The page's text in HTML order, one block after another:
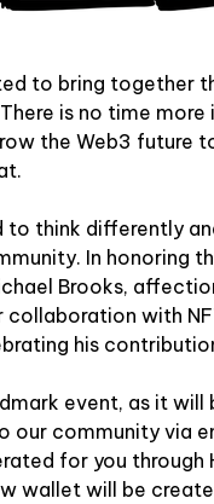
to bring together
is no time
the Web3 future
to think differently
In honoring
Brooks,
with
his
event, as it
our community via
for you through
wallet will be